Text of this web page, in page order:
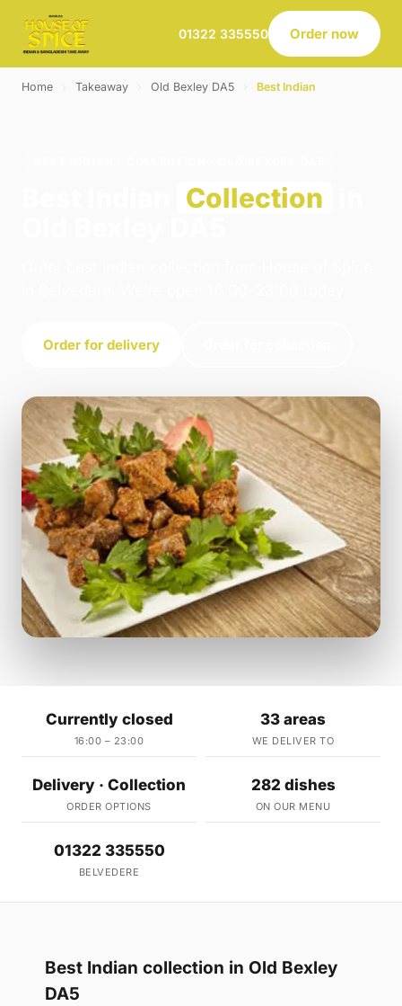
01322 335550 Order now
Home Takeaway Old Bexley DA5 Best Indian
Collection
Order for delivery
Currently closed
16:00 – 23:00
33 areas
WE DELIVER TO
Delivery · Collection
ORDER OPTIONS
282 dishes
ON OUR MENU
01322 335550
BELVEDERE
Best Indian collection in Old Bexley
DA5